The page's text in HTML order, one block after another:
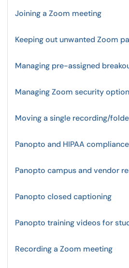
Joining a Zoom meeting
Keeping out unwanted Zoom
Managing pre-assigned
Managing Zoom security
Moving a single recording/
Panopto and HIPAA compliance
Panopto campus and vendor
Panopto closed captioning
Panopto training videos for
Recording a Zoom meeting